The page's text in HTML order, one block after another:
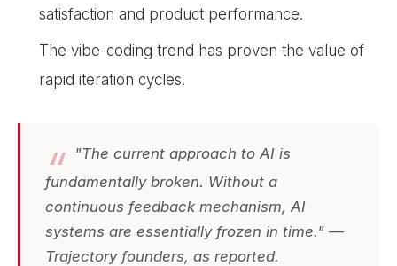
satisfaction and product performance.
The vibe-coding trend has proven the value of
rapid iteration cycles.
"The current approach to AI is
fundamentally broken. Without a
continuous feedback mechanism, AI
systems are essentially frozen in time." —
Trajectory founders, as reported.